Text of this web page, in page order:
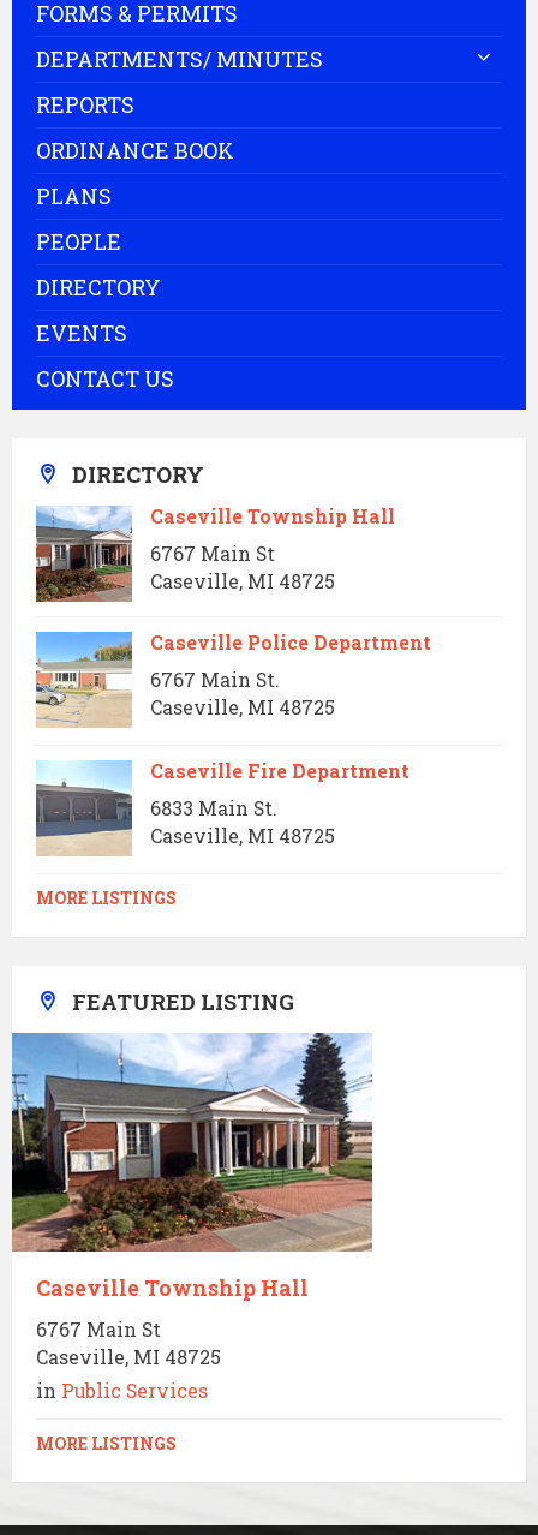
FORMS & PERMITS
DEPARTMENTS/ MINUTES
REPORTS
ORDINANCE BOOK
PLANS
PEOPLE
DIRECTORY
EVENTS
CONTACT US
DIRECTORY
Caseville Township Hall
6767 Main St
Caseville, MI 48725
Caseville Police Department
6767 Main St.
Caseville, MI 48725
Caseville Fire Department
6833 Main St.
Caseville, MI 48725
MORE LISTINGS
FEATURED LISTING
Caseville Township Hall
6767 Main St
Caseville, MI 48725
in Public Services
MORE LISTINGS